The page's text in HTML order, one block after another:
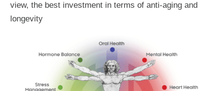
view, the best investment in terms of anti-aging and
longevity